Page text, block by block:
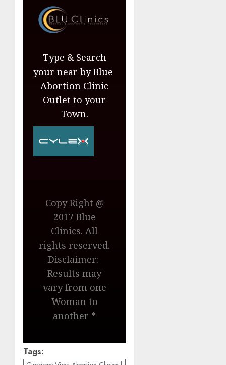
Type & Search
your near by Blue
Abortion Clinic
Outlet to your
Town.
Copy Right @
2017 Blue
Clinics. All
rights reserved.
Disclaimer:
Results may
vary from one
Woman to
another *
Tags: